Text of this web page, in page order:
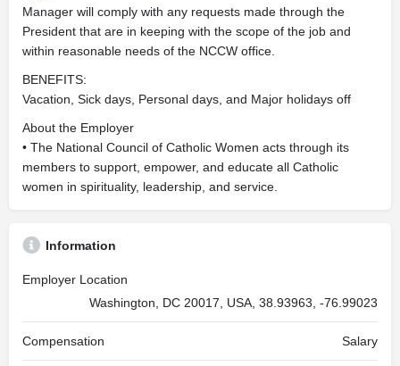
Manager will comply with any requests made through the
President that are in keeping with the scope of the job and
within reasonable needs of the NCCW office.
BENEFITS:
Vacation, Sick days, Personal days, and Major holidays off
About the Employer
• The National Council of Catholic Women acts through its
members to support, empower, and educate all Catholic
women in spirituality, leadership, and service.
Information
Employer Location
Washington, DC 20017, USA, 38.93963, -76.99023
Compensation Salary